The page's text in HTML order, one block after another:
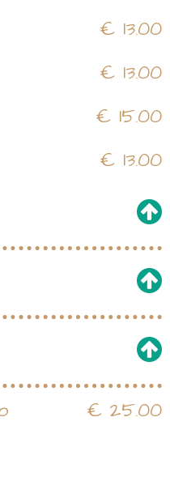
€ 13.00
€ 13.00
€ 15.00
€ 13.00
€ 25.00